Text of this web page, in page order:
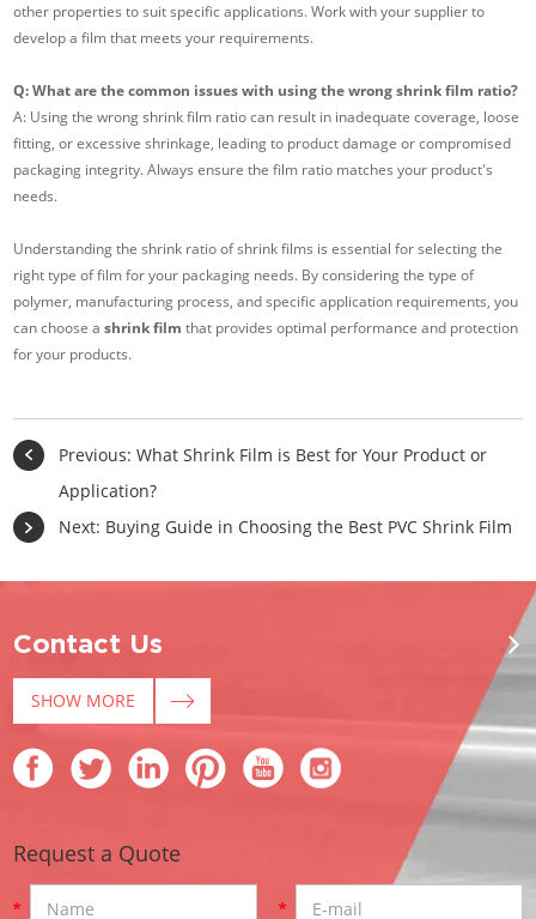
other properties to suit specific applications. Work with your supplier to
develop a film that meets your requirements.
Q: What are the common issues with using the wrong shrink film ratio?
A: Using the wrong shrink film ratio can result in inadequate coverage, loose
fitting, or excessive shrinkage, leading to product damage or compromised
packaging integrity. Always ensure the film ratio matches your product's
needs.
Understanding the shrink ratio of shrink films is essential for selecting the
right type of film for your packaging needs. By considering the type of
polymer, manufacturing process, and specific application requirements, you
can choose ashrink film that provides optimal performance and protection
for your products.
Previous:What Shrink Film is Best for Your Product or
Application?
Next: Buying Guide in Choosing the Best PVC Shrink Film
Contact Us
SHOW MORE
Request a Quote